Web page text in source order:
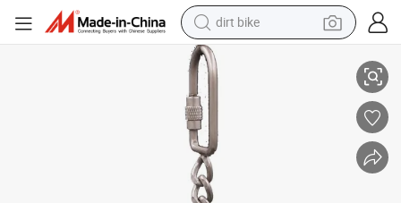
smart phone
crawler excavator
tshirt
Wholesale Spinning Metal Key Chain for Sublimation